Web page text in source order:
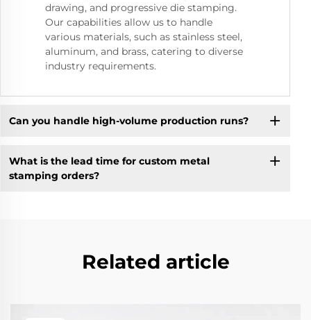
drawing, and progressive die stamping.
Our capabilities allow us to handle
various materials, such as stainless steel,
aluminum, and brass, catering to diverse
industry requirements.
Can you handle high-volume production runs?
What is the lead time for custom metal
stamping orders?
Related article